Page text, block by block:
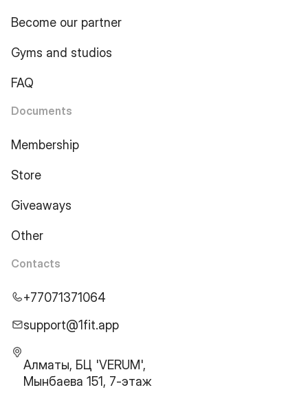
Become our partner
Gyms and studios
FAQ
Documents
Membership
Store
Giveaways
Other
Contacts
+77071371064
support@1fit.app
Алматы, БЦ 'VERUM',
Мынбаева 151, 7-этаж